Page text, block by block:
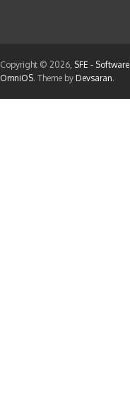
Copyright © 2026, SFE -
OmniOS. Theme by Devsaran.